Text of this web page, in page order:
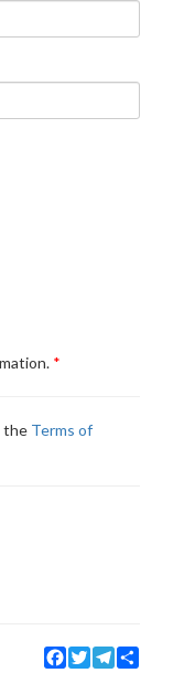
the Terms of
Facebook
TwitterTelegram